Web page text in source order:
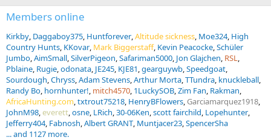
Members online
Kirkby Daggaboy375 Huntforever Altitude sickness Moe324 High
Country Hunts KKovar Mark Biggerstaff Kevin Peacocke Schüler
Jumbo AimSmall SilverPigeon Safariman5000 Jon Glajchen RSL
Pblaine Rugie odonata JE245 KJE81 gearguywb Speedgoat
Sourdough Chryss Adam Stevens Arthur Morta TTundra knuckleball
Randy Bo hornhunter! mitch4570 1LuckySOB Zim Fan Rakman
AfricaHunting.com txtrout75218 HenryBFlowers Garciamarquez1918
JohnM98 everett osne LRich 30-06Ken scott fairchild Lopehunter
Jefferry404 Fabnosh Albert GRANT Muntjacer23 SpencerSha
... and 1127 more.